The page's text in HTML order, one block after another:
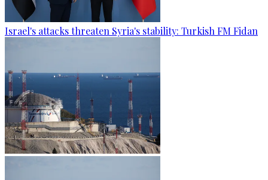
Israel's attacks threaten Syria's stability: Turkish FM Fidan